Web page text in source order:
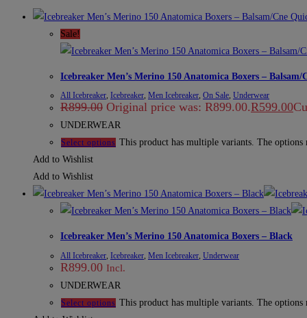
Sale!
Icebreaker Men’s Merino 150 Anatomica Boxers – Balsam/
All Icebreaker, Icebreaker, Men Icebreaker, On Sale, Underwear
R899.00 Original price was: R899.00.R599.00
UNDERWEAR
Select options This product has multiple variants. The options
Add to Wishlist
Add to Wishlist
Icebreaker Men’s Merino 150 Anatomica Boxers – Black
All Icebreaker Icebreaker Men Icebreaker Underwear
R899.00 Incl.
UNDERWEAR
Select options This product has multiple variants. The options